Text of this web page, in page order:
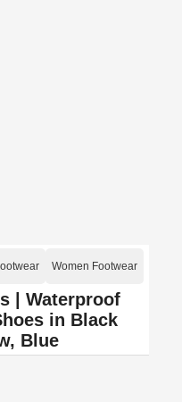
Women Footwear
| Waterproof
in Black
Blue